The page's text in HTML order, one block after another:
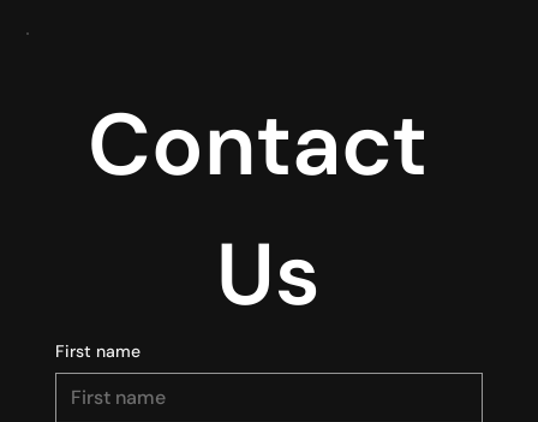
Contact
Us
First name